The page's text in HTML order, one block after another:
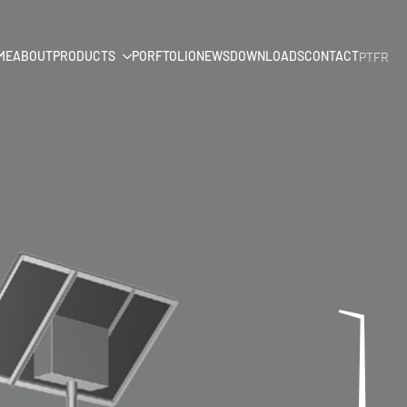
ABOUTPRODUCTS PORFTOLIONEWSDOWNLOADSCONTACTPTFR